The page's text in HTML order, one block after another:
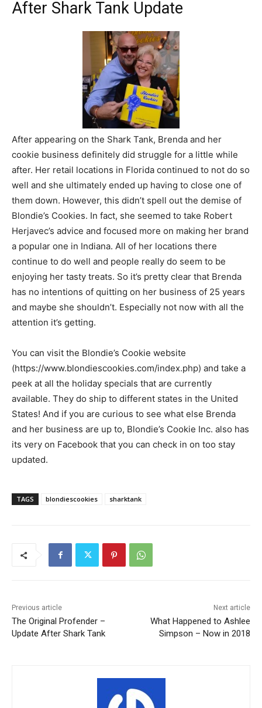
After Shark Tank Update
After appearing on the Shark Tank, Brenda and her
cookie business definitely did struggle for a little while
after. Her retail locations in Florida continued to not do so
well and she ultimately ended up having to close one of
them down. However, this didn’t spell out the demise of
Blondie’s Cookies. In fact, she seemed to take Robert
Herjavec’s advice and focused more on making her brand
a popular one in Indiana. All of her locations there
continue to do well and people really do seem to be
enjoying her tasty treats. So it’s pretty clear that Brenda
has no intentions of quitting on her business of 25 years
and maybe she shouldn’t. Especially not now with all the
attention it’s getting.
You can visit the Blondie’s Cookie website
(https://www.blondiescookies.com/index.php) and take a
peek at all the holiday specials that are currently
available. They do ship to different states in the United
States! And if you are curious to see what else Brenda
and her business are up to, Blondie’s Cookie Inc. also has
its very on Facebook that you can check in on too stay
updated.
TAGS blondiescookies sharktank
Previous article
The Original Profender –
Update After Shark Tank
Next article
What Happened to Ashlee
Simpson – Now in 2018